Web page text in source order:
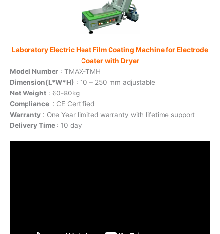
Laboratory Electric Heat Film Coating Machine for Electrode
Coater with Dryer
Model Number : TMAX-TMH
Dimension(L*W*H) : 10 – 250 mm adjustable
Net Weight : 60-80kg
Compliance : CE Certified
Warranty : One Year limited warranty with lifetime support
Delivery Time : 10 day